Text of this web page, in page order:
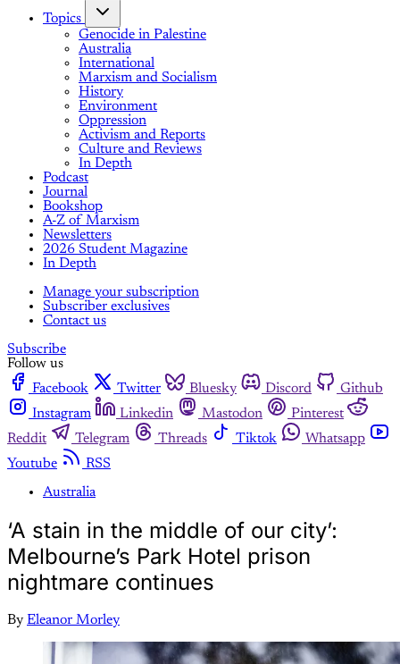
Topics
Genocide in Palestine
Australia
International
Marxism and Socialism
History
Environment
Oppression
Activism and Reports
Culture and Reviews
In Depth
Podcast
Journal
Bookshop
A-Z of Marxism
Newsletters
2026 Student Magazine
In Depth
Manage your subscription
Subscriber exclusives
Contact us
Subscribe
Follow us
Facebook
Twitter Bluesky Discord
Github
Instagram
Linkedin Mastodon
Pinterest
Reddit
Telegram Threads Tiktok
Whatsapp
Youtube
RSS
Australia
‘A stain in the middle of our city’:
Melbourne’s Park Hotel prison
nightmare continues
By Eleanor Morley